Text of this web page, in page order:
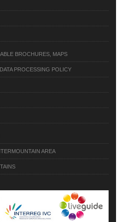
BROCHURES, MAPS
PROCESSING POLICY
AREA